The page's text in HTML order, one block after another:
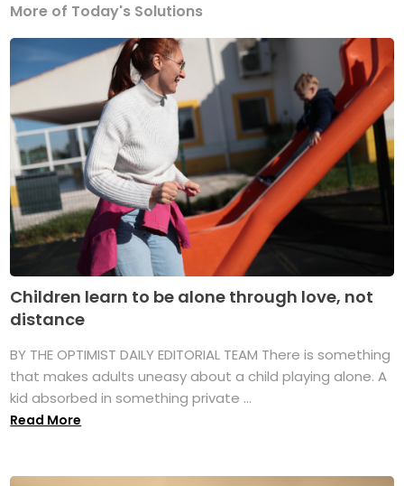
More of Today's Solutions
Children learn to be alone through love, not
distance
BY THE OPTIMIST DAILY EDITORIAL TEAM There is something
that makes adults uneasy about a child playing alone. A
kid absorbed in something private ...
Read More